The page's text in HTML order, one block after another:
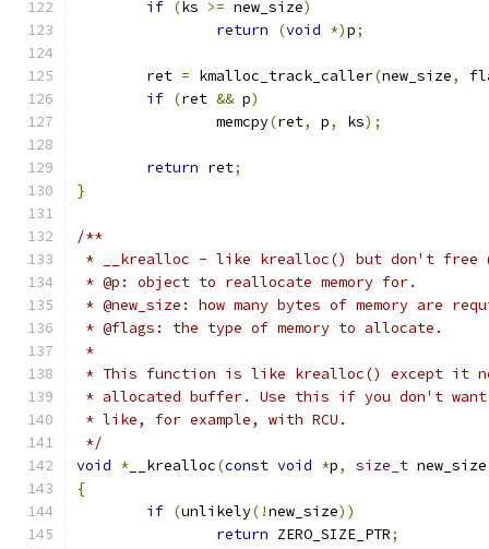
if (ks >= new_size)
return
(void *)p;
	ret
= kmalloc_track_caller(new_size,
if (ret && p)
		memcpy
(ret, p, ks);
return ret;
}
/**
* __krealloc - like krealloc() but don't free
* @p: object to reallocate memory for.
* @new_size: how many bytes of memory are
* @flags: the type of memory to allocate.
*
* This function is like krealloc() except it
* allocated buffer. Use this if you don't
* like, for example, with RCU.
*/
void * __krealloc(const void *p, size_t new_size
{
if (unlikely(!new_size))
return ZERO_SIZE_PTR;